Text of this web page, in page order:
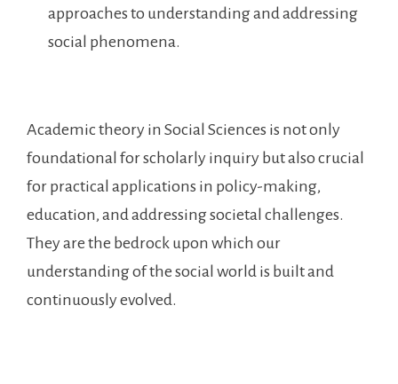
approaches to understanding and addressing
social phenomena.
Academic theory in Social Sciences is not only
foundational for scholarly inquiry but also crucial
for practical applications in policy-making,
education, and addressing societal challenges.
They are the bedrock upon which our
understanding of the social world is built and
continuously evolved.